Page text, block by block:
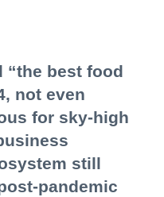
“the best food
not even
for sky-high
still
pandemic